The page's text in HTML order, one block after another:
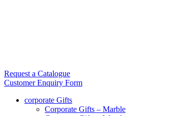
Request a Catalogue
Customer Enquiry Form
corporate Gifts
Corporate Gifts – Marble